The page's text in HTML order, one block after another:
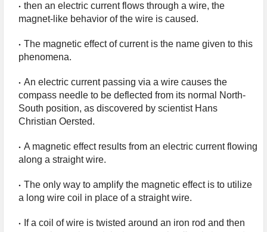
then an electric current flows through a wire, the
magnet-like behavior of the wire is caused.
The magnetic effect of current is the name given to this
phenomena.
An electric current passing via a wire causes the
compass needle to be deflected from its normal North-
South position, as discovered by scientist Hans
Christian Oersted.
A magnetic effect results from an electric current flowing
along a straight wire.
The only way to amplify the magnetic effect is to utilize
a long wire coil in place of a straight wire.
If a coil of wire is twisted around an iron rod and then